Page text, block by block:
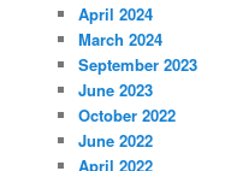
April 2024
March 2024
September 2023
June 2023
October 2022
June 2022
April 2022